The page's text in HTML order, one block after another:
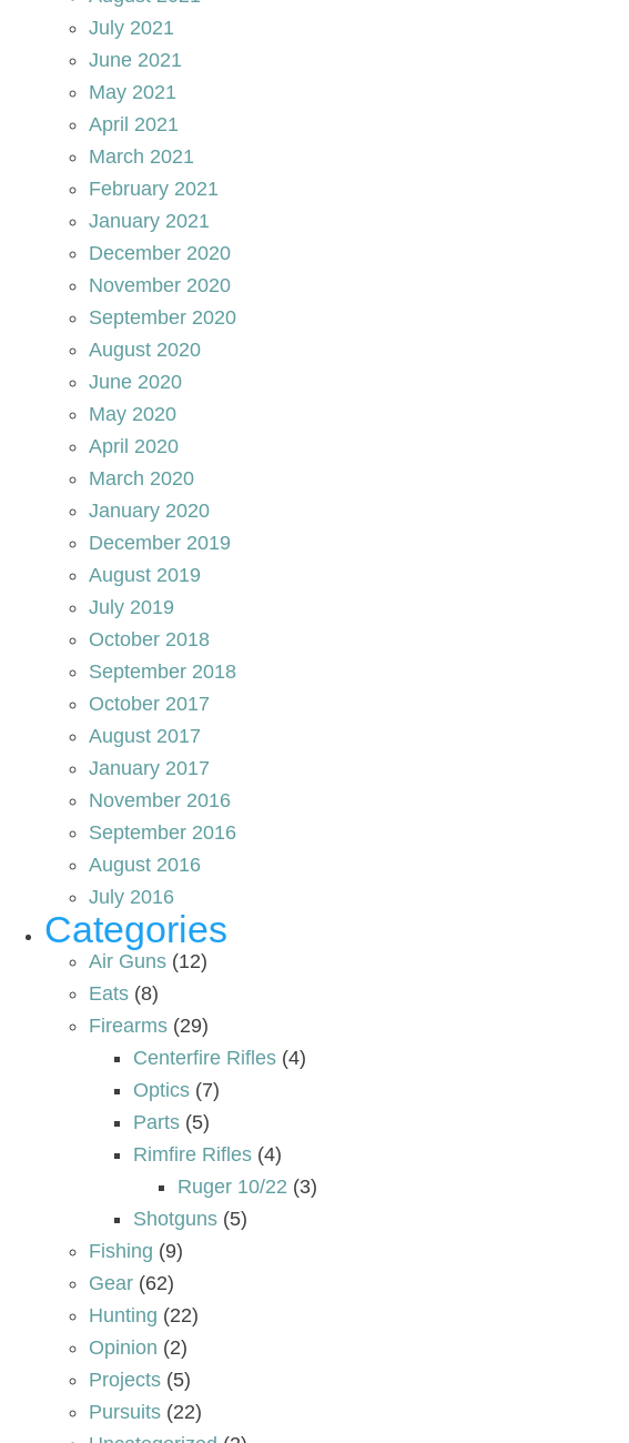
July 2021
June 2021
May 2021
April 2021
March 2021
February 2021
January 2021
December 2020
November 2020
September 2020
August 2020
June 2020
May 2020
April 2020
March 2020
January 2020
December 2019
August 2019
July 2019
October 2018
September 2018
October 2017
August 2017
January 2017
November 2016
September 2016
August 2016
July 2016
Categories
Air Guns (12)
Eats (8)
Firearms (29)
Centerfire Rifles (4)
Optics (7)
Parts (5)
Rimfire Rifles (4)
Ruger 10/22 (3)
Shotguns (5)
Fishing (9)
Gear (62)
Hunting (22)
Opinion (2)
Projects (5)
Pursuits (22)